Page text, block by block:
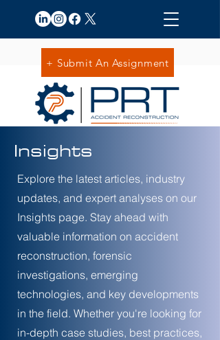
+ Submit An Assignment
Insights
Explore the latest articles, industry
updates, and expert analyses on our
Insights page. Stay ahead with
valuable information on accident
reconstruction, forensic
investigations, emerging
technologies, and key developments
in the field. Whether you're looking for
in-depth case studies, best practices,